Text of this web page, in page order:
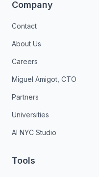
Company
Contact
About Us
Careers
Miguel Amigot, CTO
Partners
Universities
AI NYC Studio
Tools